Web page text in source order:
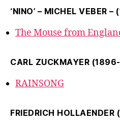
‘NINO’ – MICHEL VEBER
The Mouse from
CARL ZUCKMAYER
RAINSONG
FRIEDRICH